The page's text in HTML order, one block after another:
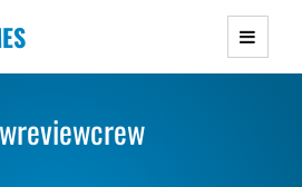
WordPress Themes with
and Lightweight Responsive